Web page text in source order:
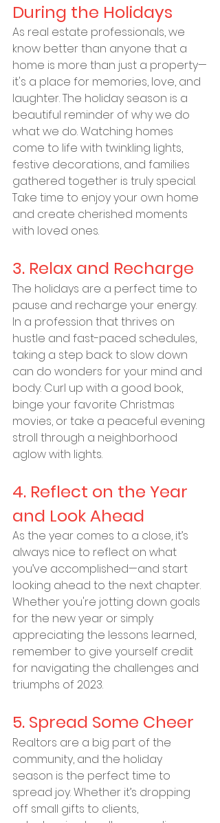
During the Holidays
As real estate professionals, we
know better than anyone that a
home is more than just a property—
it's a place for memories, love, and
laughter. The holiday season is a
beautiful reminder of why we do
what we do. Watching homes
come to life with twinkling lights,
festive decorations, and families
gathered together is truly special.
Take time to enjoy your own home
and create cherished moments
with loved ones.
3. Relax and Recharge
The holidays are a perfect time to
pause and recharge your energy.
In a profession that thrives on
hustle and fast-paced schedules,
taking a step back to slow down
can do wonders for your mind and
body. Curl up with a good book,
binge your favorite Christmas
movies, or take a peaceful evening
stroll through a neighborhood
aglow with lights.
4. Reflect on the Year
and Look Ahead
As the year comes to a close, it’s
always nice to reflect on what
you’ve accomplished—and start
looking ahead to the next chapter.
Whether you're jotting down goals
for the new year or simply
appreciating the lessons learned,
remember to give yourself credit
for navigating the challenges and
triumphs of 2023.
5. Spread Some Cheer
Realtors are a big part of the
community, and the holiday
season is the perfect time to
spread joy. Whether it’s dropping
off small gifts to clients,